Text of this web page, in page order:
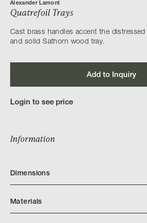
Alexander Lamont
Quatrefoil Trays
Cast brass handles accent the
and solid Sathorn wood tray.
Add to Inquiry
Login to see price
Information
Dimensions
Materials